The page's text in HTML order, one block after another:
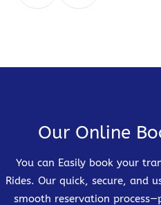
Our Online
You can Easily book your
Rides. Our quick, secure, and
smooth reservation